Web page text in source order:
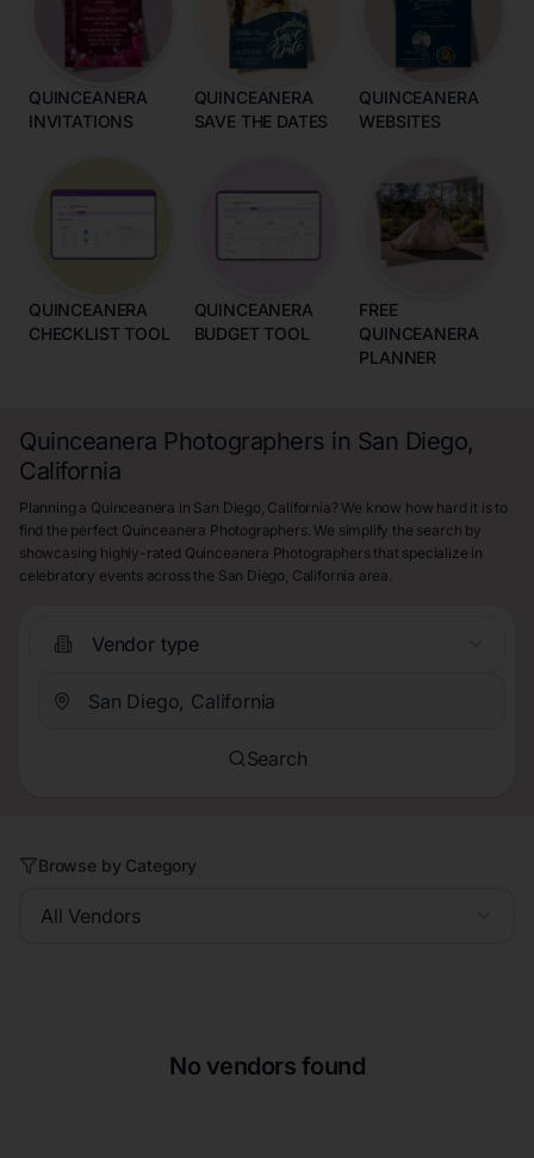
QUINCEANERA
INVITATIONS
QUINCEANERA
SAVE THE DATES
QUINCEANERA
WEBSITES
QUINCEANERA
CHECKLIST TOOL
QUINCEANERA
BUDGET TOOL
FREE
QUINCEANERA
PLANNER
Quinceanera Photographers in San Diego,
California
Planning a Quinceanera in San Diego, California? We know how hard it is to
find the perfect Quinceanera Photographers. We simplify the search by
showcasing highly-rated Quinceanera Photographers that specialize in
celebratory events across the San Diego, California area.
Vendor type
Search
Browse by Category
All Vendors
No vendors found